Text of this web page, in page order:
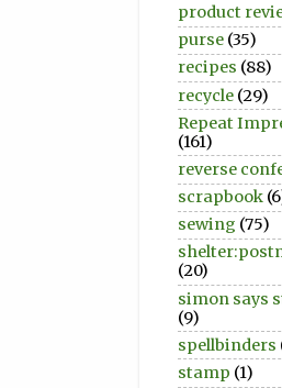
product
purse (35)
recipes (88)
recycle (29)
Repeat
(161)
reverse
scrapbook
sewing (75)
(20)
simon says
(9)
spellbinders
stamp (1)